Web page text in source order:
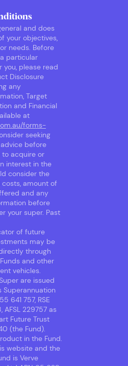
and does
your objectives,
needs. Before
particular
please read
Disclosure
any
Target
and Financial
at
forms-
seeking
before
to acquire or
interest in the
consider the
amount of
and any
before
your super. Past
of future
may be
through
and other
vehicles.
are issued
Superannuation
641 757, RSE
AFSL 229757 as
Future Trust
(the Fund).
in the Fund.
website and the
is Verve